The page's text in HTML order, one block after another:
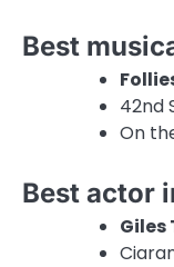
Best
42nd
On
Best actor
Giles